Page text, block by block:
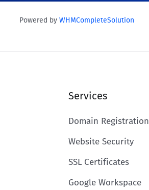
Powered by WHMCompleteSolution
Services
Domain Registration
Website Security
SSL Certificates
Google Workspace